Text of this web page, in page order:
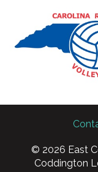
© 2026 East
Coddington